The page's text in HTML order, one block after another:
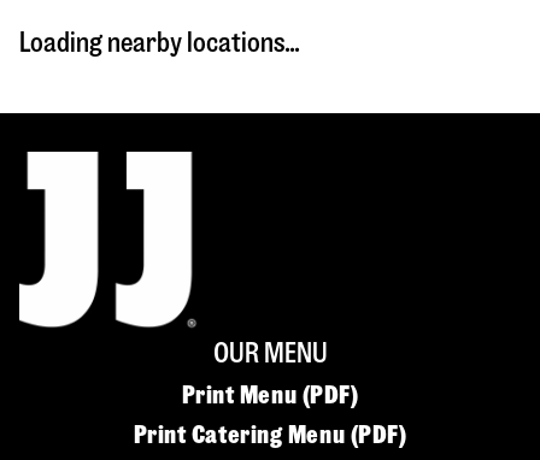
Loading nearby locations...
OUR MENU
Print Menu (PDF)
Print Catering Menu (PDF)